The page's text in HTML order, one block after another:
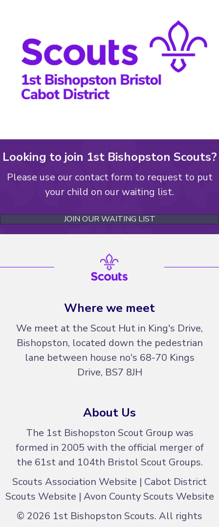
Looking to join 1st Bishopston Scouts?
Please use our contact form to request to put
your child on our waiting list.
JOIN OUR WAITING LIST
Where we meet
We meet at the Scout Hut in King's Drive,
Bishopston, located down the pedestrian
lane between house no's 68-70 Kings
Drive, BS7 8JH
About Us
The 1st Bishopston Scout Group was
formed in 2005 with the official merger of
the 61st and 104th Bristol Scout Groups.
Scouts Association Website | Cabot District
Scouts Website | Avon County Scouts Website
© 2026 1st Bishopston Scouts. All rights